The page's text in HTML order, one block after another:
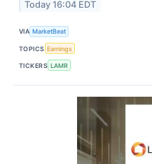
Today 16:04 EDT
VIA MarketBeat
TOPICS Earnings
TICKERS LAMR